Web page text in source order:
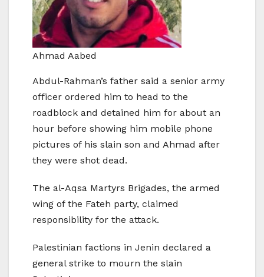
Ahmad Aabed
Abdul-Rahman’s father said a senior army
officer ordered him to head to the
roadblock and detained him for about an
hour before showing him mobile phone
pictures of his slain son and Ahmad after
they were shot dead.
The al-Aqsa Martyrs Brigades, the armed
wing of the Fateh party, claimed
responsibility for the attack.
Palestinian factions in Jenin declared a
general strike to mourn the slain